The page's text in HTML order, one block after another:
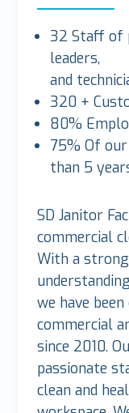
32 Staff of
leaders,
and
320 +
80%
75% Of
than 5
SD Janitor
commercial
With a
we have
commercial
since 2010.
passionate
clean and